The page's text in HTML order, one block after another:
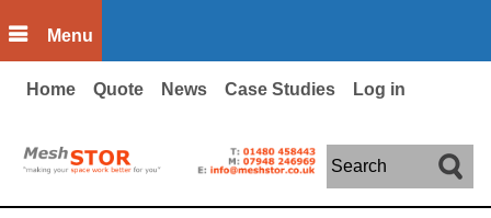
Menu
Home Quote News Case Studies Log in
Search